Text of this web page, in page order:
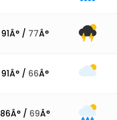
91Â° / 77Â°
91Â° / 66Â°
86Â° / 69Â°